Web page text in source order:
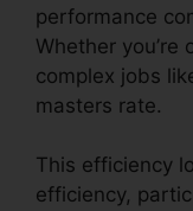
performance
Whether you’re
complex jobs
masters rate.
This efficiency
efficiency,